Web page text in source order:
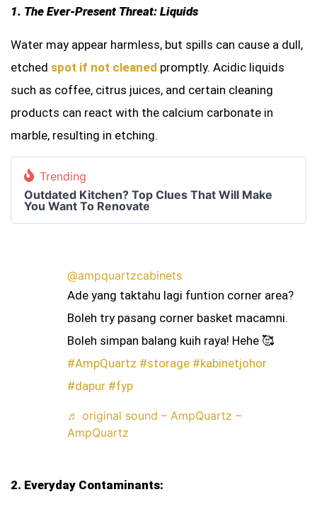
1. The Ever-Present Threat: Liquids
Water may appear harmless, but spills can cause a dull,
etched spot if not cleaned promptly. Acidic liquids
such as coffee, citrus juices, and certain cleaning
products can react with the calcium carbonate in
marble, resulting in etching.
Trending
Outdated Kitchen? Top Clues That Will Make
You Want To Renovate
@ampquartzcabinets
Ade yang taktahu lagi funtion corner area?
Boleh try pasang corner basket macamni.
Boleh simpan balang kuih raya! Hehe 🥰
#AmpQuartz #storage #kabinetjohor
#dapur #fyp
♬ original sound – AmpQuartz –
AmpQuartz
2. Everyday Contaminants: